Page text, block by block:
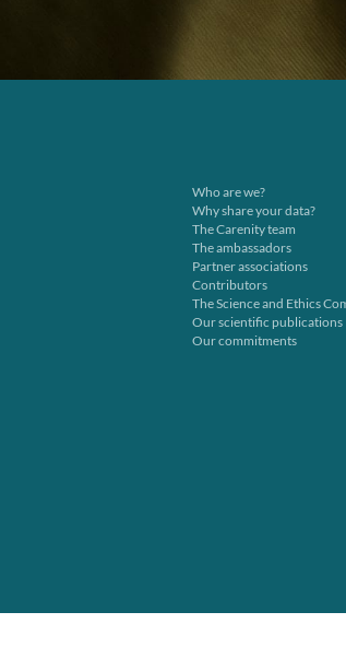
Who are we?
Why share your data?
The Carenity team
The ambassadors
Partner associations
Contributors
The Science and Ethics
Our scientific publications
Our commitments